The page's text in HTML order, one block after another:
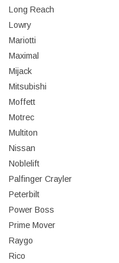
Long Reach
Lowry
Mariotti
Maximal
Mijack
Mitsubishi
Moffett
Motrec
Multiton
Nissan
Noblelift
Palfinger Crayler
Peterbilt
Power Boss
Prime Mover
Raygo
Rico